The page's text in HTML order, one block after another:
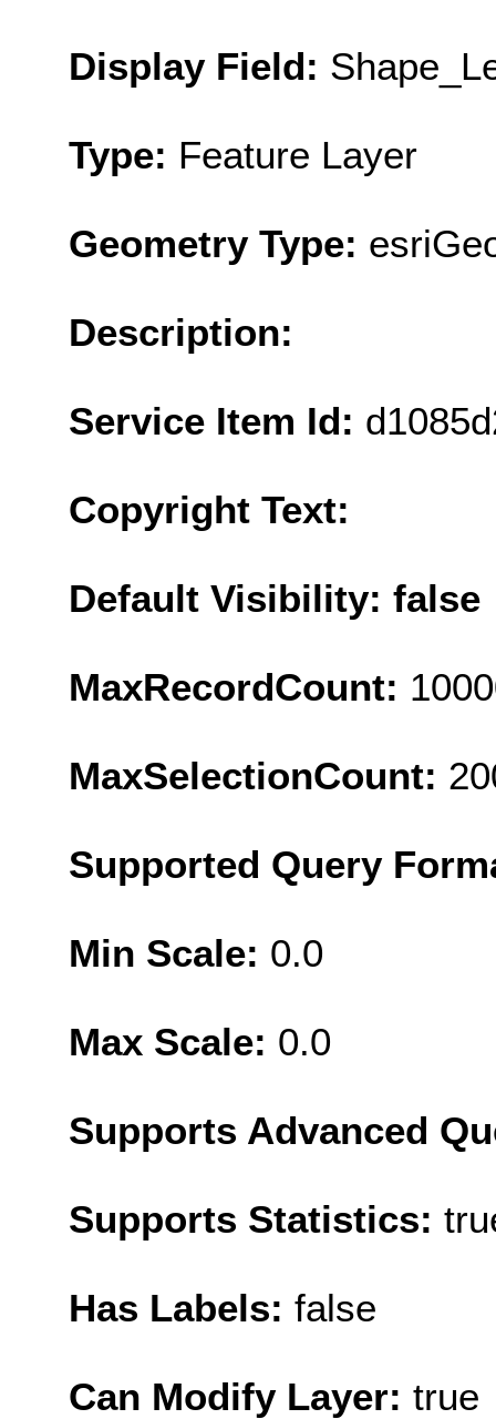
Display Field:
Type: Feature Layer
Geometry Type:
Description:
Service Item Id:
Copyright Text:
Default Visibility: false
MaxRecordCount:
MaxSelectionCount:
Supported Query
Min Scale: 0.0
Max Scale: 0.0
Supports Advanced
Supports Statistics:
Has Labels: false
Can Modify Layer: true